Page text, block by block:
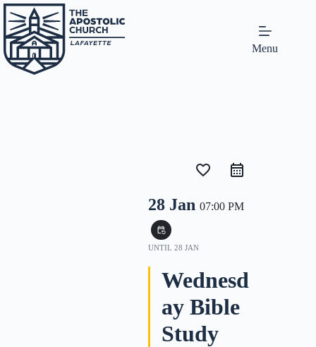
Menu
favorite_border
28 Jan 07:00 PM
event_repeat
UNTIL 28 JAN
Wednesd
ay Bible
Study